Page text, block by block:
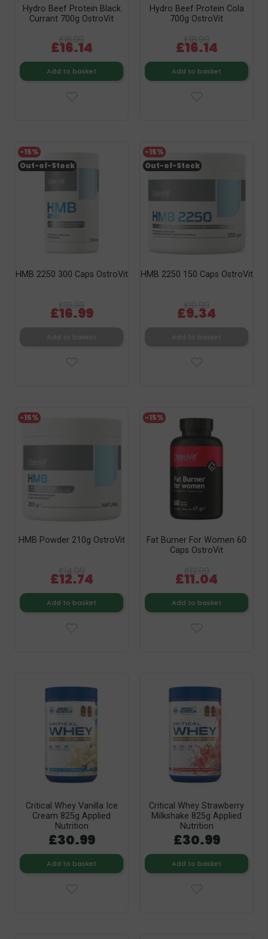
Hydro Beef Protein Black
Currant 700g OstroVit
£18.99
£16.14
Add to basket
Hydro Beef Protein Cola
700g OstroVit
£18.99
£16.14
Add to basket
HMB 2250 300 Caps OstroVit
£19.99
£16.99
-15%
Out-of-Stock
HMB 2250 150 Caps OstroVit
£10.99
£9.34
-15%
Out-of-Stock
HMB Powder 210g OstroVit
£14.99
£12.74
Add to basket
-15%
Fat Burner For Women 60
Caps OstroVit
£11.04
Add to basket
-15%
Critical Whey Vanilla Ice
Cream 825g Applied
Nutrition
£30.99
Add to basket
Critical Whey Strawberry
Milkshake 825g Applied
Nutrition
£30.99
Add to basket